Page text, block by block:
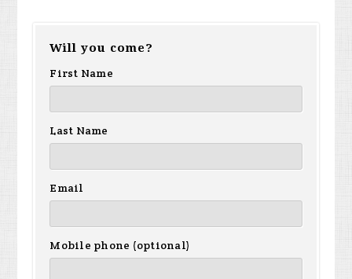
Will you come?
First Name
Last Name
Email
Mobile phone (optional)